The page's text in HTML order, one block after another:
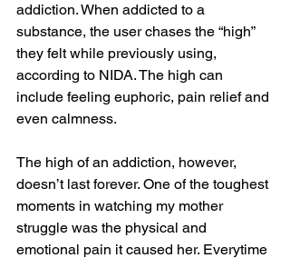
addiction. When addicted to a
substance, the user chases the “high”
they felt while previously using,
according to NIDA. The high can
include feeling euphoric, pain relief and
even calmness.
The high of an addiction, however,
doesn’t last forever. One of the toughest
moments in watching my mother
struggle was the physical and
emotional pain it caused her. Everytime